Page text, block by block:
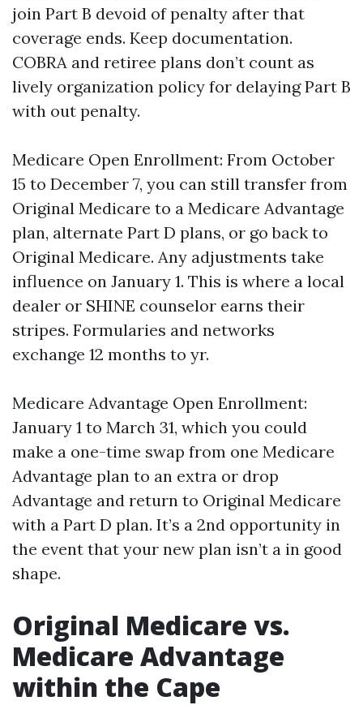
join Part B devoid of penalty after that
coverage ends. Keep documentation.
COBRA and retiree plans don’t count as
lively organization policy for delaying Part B
with out penalty.
Medicare Open Enrollment: From October
15 to December 7, you can still transfer from
Original Medicare to a Medicare Advantage
plan, alternate Part D plans, or go back to
Original Medicare. Any adjustments take
influence on January 1. This is where a local
dealer or SHINE counselor earns their
stripes. Formularies and networks
exchange 12 months to yr.
Medicare Advantage Open Enrollment:
January 1 to March 31, which you could
make a one-time swap from one Medicare
Advantage plan to an extra or drop
Advantage and return to Original Medicare
with a Part D plan. It’s a 2nd opportunity in
the event that your new plan isn’t a in good
shape.
Original Medicare vs.
Medicare Advantage
within the Cape